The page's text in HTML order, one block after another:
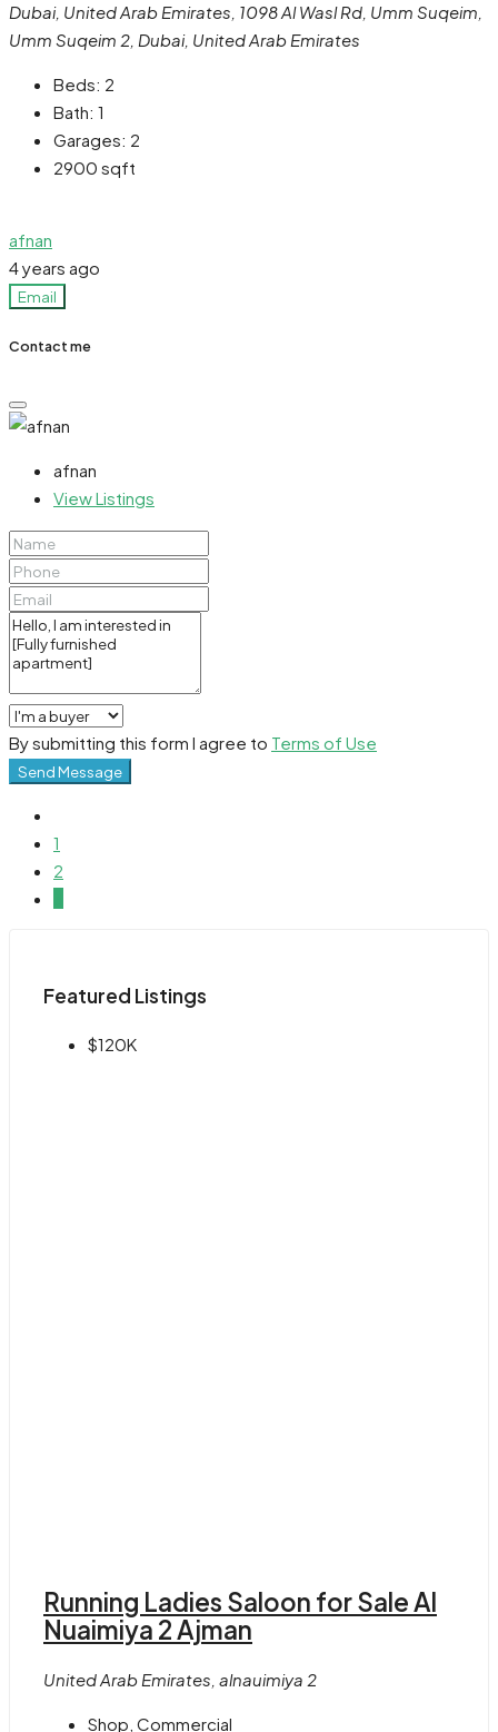
Dubai, United Arab Emirates, 1098 Al Wasl Rd, Umm Suqeim,
Umm Suqeim 2, Dubai, United Arab Emirates
Beds: 2
Bath: 1
Garages: 2
2900 sqft
afnan
4 years ago
Email
Contact me
afnan
View Listings
By submitting this form I agree to Terms of Use
Send Message
1
2
Featured Listings
$120K
Running Ladies Saloon for Sale Al
Nuaimiya 2 Ajman
United Arab Emirates, alnauimiya 2
Shop, Commercial